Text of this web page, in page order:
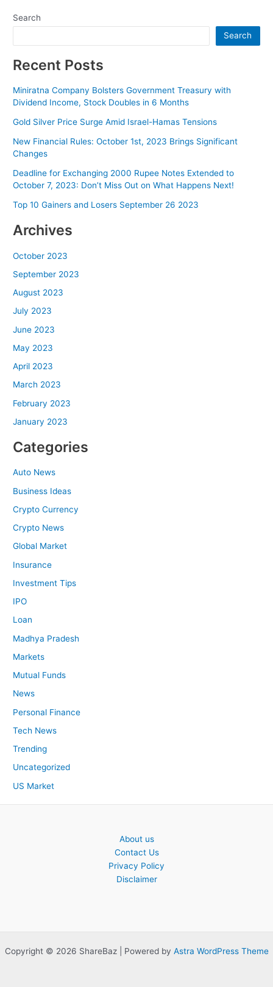
Search
Search
Recent Posts
Miniratna Company Bolsters Government Treasury with
Dividend Income, Stock Doubles in 6 Months
Gold Silver Price Surge Amid Israel-Hamas Tensions
New Financial Rules: October 1st, 2023 Brings Significant
Changes
Deadline for Exchanging 2000 Rupee Notes Extended to
October 7, 2023: Don’t Miss Out on What Happens Next!
Top 10 Gainers and Losers September 26 2023
Archives
October 2023
September 2023
August 2023
July 2023
June 2023
May 2023
April 2023
March 2023
February 2023
January 2023
Categories
Auto News
Business Ideas
Crypto Currency
Crypto News
Global Market
Insurance
Investment Tips
IPO
Loan
Madhya Pradesh
Markets
Mutual Funds
News
Personal Finance
Tech News
Trending
Uncategorized
US Market
About us
Contact Us
Privacy Policy
Disclaimer
Copyright © 2026 ShareBaz | Powered by Astra WordPress Theme